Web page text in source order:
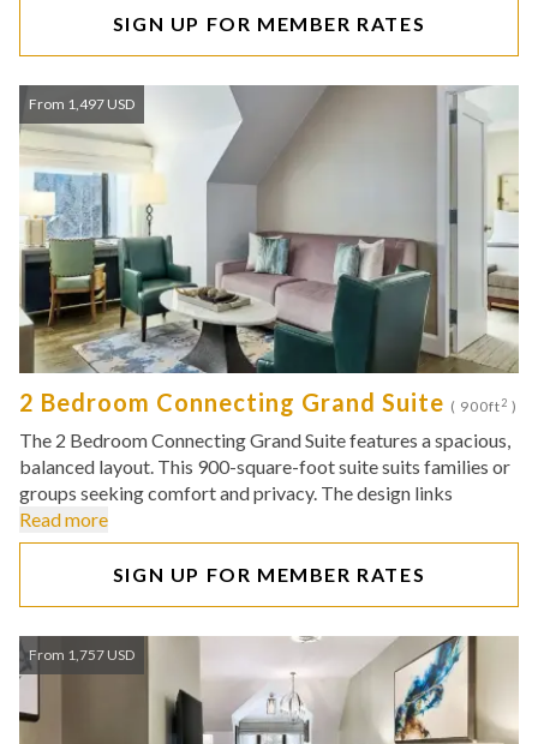
SIGN UP FOR MEMBER RATES
From 1,497 USD
2 Bedroom Connecting Grand Suite ( 900ft2 )
The 2 Bedroom Connecting Grand Suite features a spacious,
balanced layout. This 900-square-foot suite suits families or
groups seeking comfort and privacy. The design links
Read more
SIGN UP FOR MEMBER RATES
From 1,757 USD